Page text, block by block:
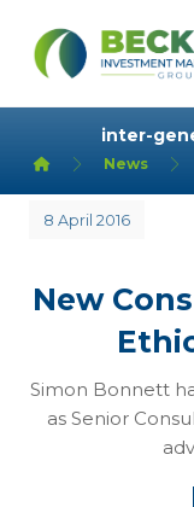
inter-
News
New
8 April 2016
Simon Bonnett
as Senior